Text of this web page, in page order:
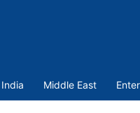
India Middle East